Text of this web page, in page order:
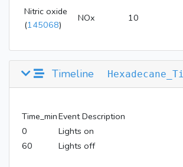
Nitric oxide
(145068)
NOx 10
Timeline
Time_minEvent Description
0
Lights on
60
Lights off